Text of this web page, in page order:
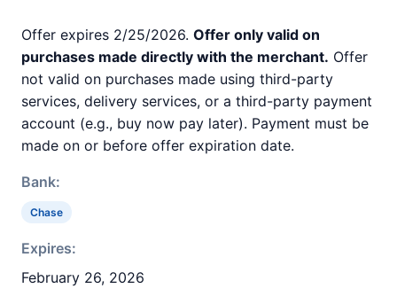
Offer expires 2/25/2026. Offer only valid on
purchases made directly with the merchant. Offer
not valid on purchases made using third-party
services, delivery services, or a third-party payment
account (e.g., buy now pay later). Payment must be
made on or before offer expiration date.
Bank:
Chase
Expires:
February 26, 2026